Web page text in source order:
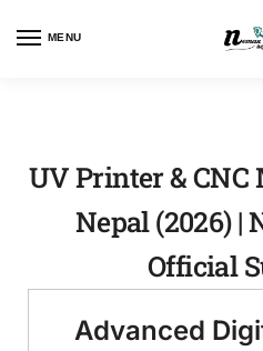
MENU
UV Printer &
Nepal (2026) |
Official
Advanced